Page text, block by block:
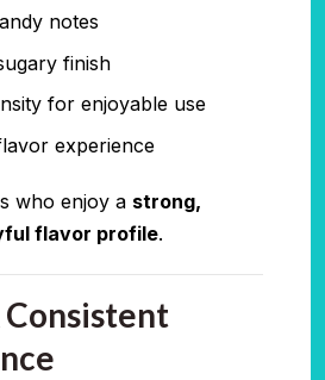
notes
finish
for enjoyable use
experience
who enjoy a strong,
flavor profile.